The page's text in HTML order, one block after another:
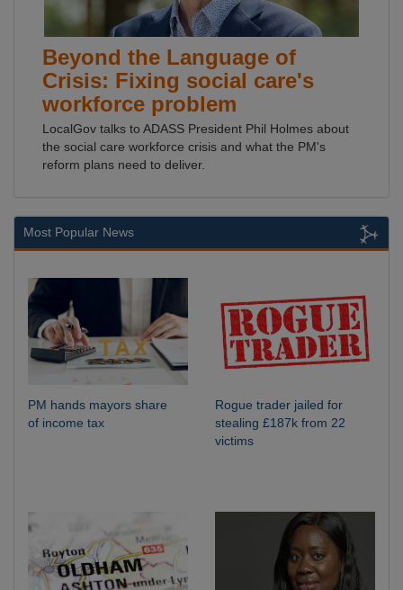
Beyond the Language of
Crisis: Fixing social care's
workforce problem
LocalGov talks to ADASS President Phil Holmes about
the social care workforce crisis and what the PM's
reform plans need to deliver.
Most Popular News
PM hands mayors share
of income tax
Rogue trader jailed for
stealing £187k from 22
victims